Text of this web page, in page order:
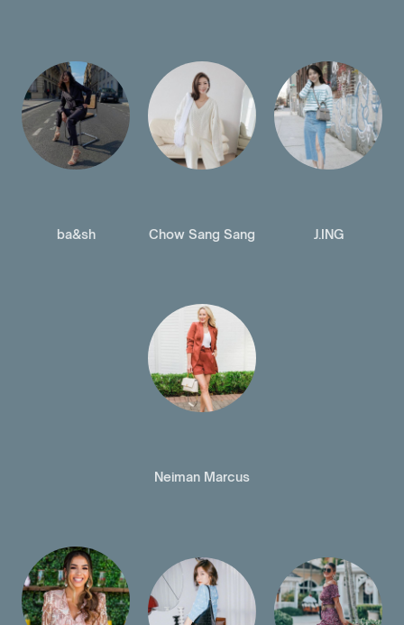
ba&sh Chow Sang Sang J.ING
Neiman Marcus